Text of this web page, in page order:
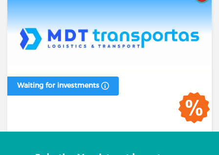
Waiting for investments